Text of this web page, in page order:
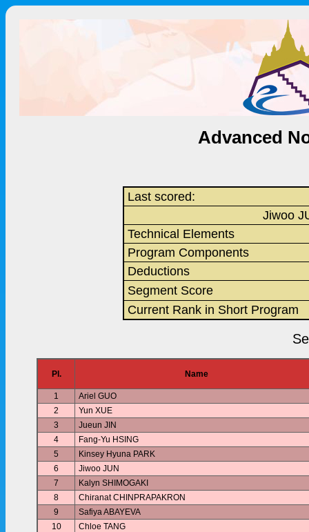
Advanced
Last scored:
Jiwoo
Technical Elements
Program Components
Deductions
Segment Score
Current Rank in Short Program
Pl. Name
1
Ariel GUO
2
Yun XUE
3
Jueun JIN
4
Fang-Yu HSING
5
Kinsey Hyuna PARK
6
Jiwoo JUN
7
Kalyn SHIMOGAKI
8
Chiranat CHINPRAPAKRON
9
Safiya ABAYEVA
10
Chloe TANG